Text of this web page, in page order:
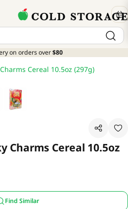
on orders over$80
Cereal 10.5oz (297g)
Charms Cereal 10.5oz
Find Similar